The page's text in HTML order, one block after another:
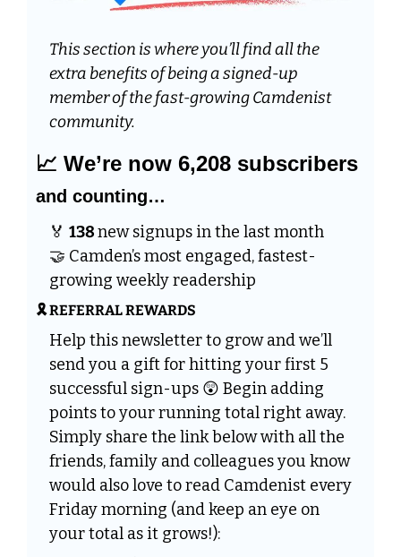
This section is where you’ll find all the
extra benefits of being a signed-up
member of the fast-growing Camdenist
community.
📈 We’re now 6,208 subscribers
and counting…
🏅 138 new signups in the last month
🤝 Camden’s most engaged, fastest-
growing weekly readership
🎗️ REFERRAL REWARDS
Help this newsletter to grow and we’ll
send you a gift for hitting your first 5
successful sign-ups 😲 Begin adding
points to your running total right away.
Simply share the link below with all the
friends, family and colleagues you know
would also love to read Camdenist every
Friday morning (and keep an eye on
your total as it grows!):